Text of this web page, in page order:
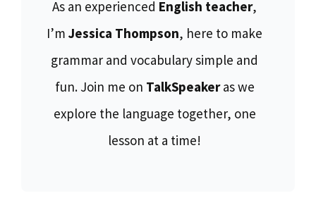
As an experienced English teacher,
I’m Jessica Thompson, here to make
grammar and vocabulary simple and
fun. Join me on TalkSpeakeras we
explore the language together, one
lesson at a time!